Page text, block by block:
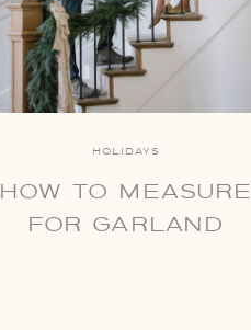
HOLIDAYS
HOW TO MEASURE
FOR GARLAND